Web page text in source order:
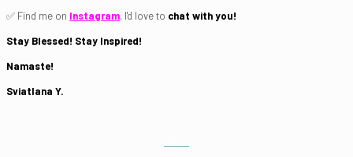
✅ Find me on Instagram, I'd love to chat with you!
Stay Blessed! Stay Inspired!
Namaste!
Sviatlana Y.